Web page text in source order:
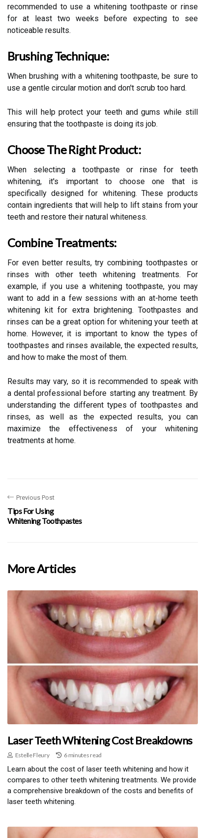
recommended to use a whitening toothpaste or rinse
for at least two weeks before expecting to see
noticeable results.
Brushing Technique:
When brushing with a whitening toothpaste, be sure to
use a gentle circular motion and don't scrub too hard.
This will help protect your teeth and gums while still
ensuring that the toothpaste is doing its job.
Choose The Right Product:
When selecting a toothpaste or rinse for teeth
whitening, it's important to choose one that is
specifically designed for whitening. These products
contain ingredients that will help to lift stains from your
teeth and restore their natural whiteness.
Combine Treatments:
For even better results, try combining toothpastes or
rinses with other teeth whitening treatments. For
example, if you use a whitening toothpaste, you may
want to add in a few sessions with an at-home teeth
whitening kit for extra brightening. Toothpastes and
rinses can be a great option for whitening your teeth at
home. However, it is important to know the types of
toothpastes and rinses available, the expected results,
and how to make the most of them.
Results may vary, so it is recommended to speak with
a dental professional before starting any treatment. By
understanding the different types of toothpastes and
rinses, as well as the expected results, you can
maximize the effectiveness of your whitening
treatments at home.
Previous Post
Tips For Using
Whitening Toothpastes
More Articles
Laser Teeth Whitening Cost Breakdowns
Estelle Fleury 6 minutes read
Learn about the cost of laser teeth whitening and how it
compares to other teeth whitening treatments. We provide
a comprehensive breakdown of the costs and benefits of
laser teeth whitening.